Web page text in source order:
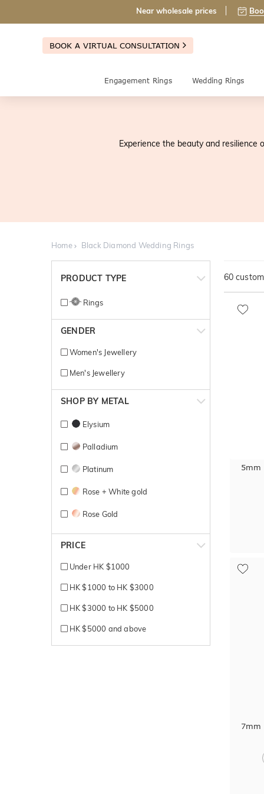
Near wholesale prices
BOOK A VIRTUAL CONSULTATION
Engagement Rings Wedding Rings
Experience the beauty and resilience
Home Black Diamond Wedding Rings
PRODUCT TYPE
Rings
GENDER
Women's Jewellery
Men's Jewellery
SHOP BY METAL
Elysium
Palladium
Platinum
Rose + White gold
Rose Gold
Silver
Titanium
Titanium + Carbon
White + Rose gold
White + Yellow gold
PRICE
Under HK $1000
HK $1000 to HK $3000
HK $3000 to HK $5000
HK $5000 and above
60
5mm
7mm